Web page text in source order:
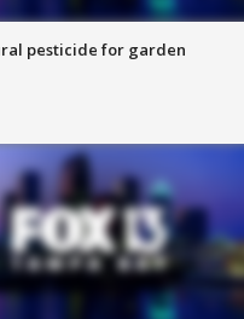
pesticide for garden